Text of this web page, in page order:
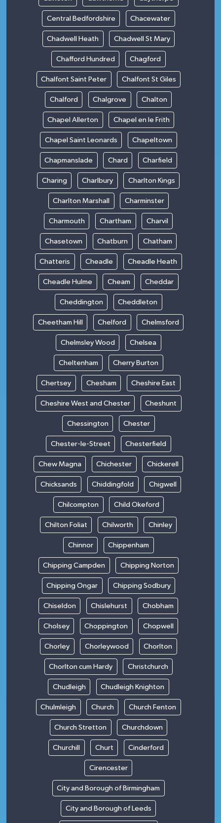
Central Bedfordshire Chacewater
Chadwell Heath Chadwell St Mary
Chafford Hundred Chagford
Chalfont Saint Peter Chalfont St Giles
Chalford Chalgrove Chalton
Chapel Allerton Chapel en le Frith
Chapel Saint Leonards Chapeltown
Chapmanslade Chard Charfield
Charing Charlbury Charlton Kings
Charlton Marshall Charminster
Charmouth Chartham Charvil
Chasetown Chatburn Chatham
Chatteris Cheadle Cheadle Heath
Cheadle Hulme Cheam Cheddar
Cheddington Cheddleton
Cheetham Hill Chelford Chelmsford
Chelmsley Wood Chelsea
Cheltenham Cherry Burton
Chertsey Chesham Cheshire East
Cheshire West and Chester Cheshunt
Chessington Chester
Chester-le-Street Chesterfield
Chew Magna Chichester Chickerell
Chicksands Chiddingfold Chigwell
Chilcompton Child Okeford
Chilton Foliat Chilworth Chinley
Chinnor Chippenham
Chipping Campden Chipping Norton
Chipping Ongar Chipping Sodbury
Chiseldon Chislehurst Chobham
Cholsey Choppington Chopwell
Chorley Chorleywood Chorlton
Chorlton cum Hardy Christchurch
Chudleigh Chudleigh Knighton
Chulmleigh Church Church Fenton
Church Stretton Churchdown
Churchill Churt Cinderford
Cirencester
City and Borough of Birmingham
City and Borough of Leeds